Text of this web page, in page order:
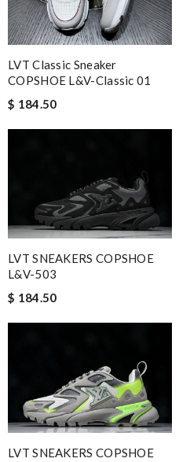
LVT Classic Sneaker
COPSHOE L&V-Classic 01
$ 184.50
LVT SNEAKERS COPSHOE
L&V-503
$ 184.50
LVT SNEAKERS COPSHOE